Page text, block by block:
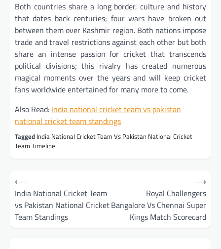
Both countries share a long border, culture and history
that dates back centuries; four wars have broken out
between them over Kashmir region. Both nations impose
trade and travel restrictions against each other but both
share an intense passion for cricket that transcends
political divisions; this rivalry has created numerous
magical moments over the years and will keep cricket
fans worldwide entertained for many more to come.
Also Read: India national cricket team vs pakistan
national cricket team standings
Tagged India National Cricket Team Vs Pakistan National Cricket
Team Timeline
Post
navigation
⟵
India National Cricket Team
vs Pakistan National Cricket
Team Standings
Royal Challengers
Bangalore Vs Chennai Super
Kings Match Scorecard
⟶